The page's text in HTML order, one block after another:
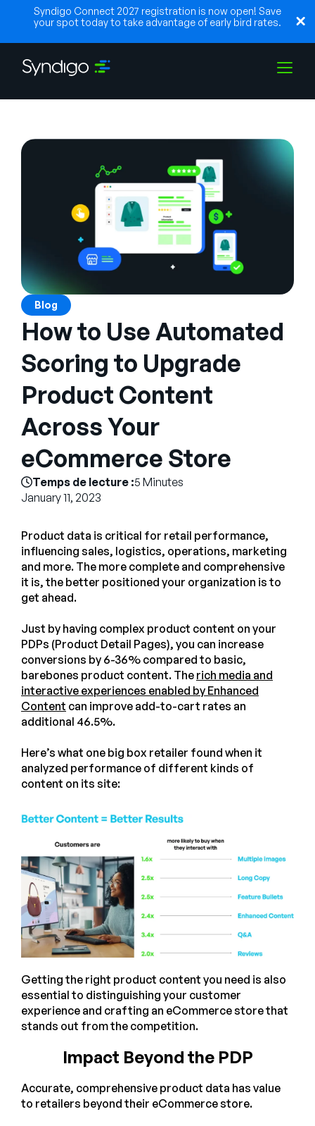
Syndigo Connect 2027 registration is now open! Save
your spot today to take advantage of early bird rates.
Partenaires
Ressources
Entreprise
Contactez notre équipe
commerciale
AIDE SE CONNECTER
English
German
Blog
How to Use Automated
Scoring to Upgrade
Product Content
Across Your
eCommerce Store
Temps de lecture :5 Minutes
January 11, 2023
Product data is critical for retail performance,
influencing sales, logistics, operations, marketing
and more. The more complete and comprehensive
it is, the better positioned your organization is to
get ahead.
Just by having complex product content on your
PDPs (Product Detail Pages), you can increase
conversions by 6-36% compared to basic,
barebones product content. The rich media and
interactive experiences enabled by Enhanced
Content can improve add-to-cart rates an
additional 46.5%.
Here’s what one big box retailer found when it
analyzed performance of different kinds of
content on its site:
Getting the right product content you need is also
essential to distinguishing your customer
experience and crafting an eCommerce store that
stands out from the competition.
Impact Beyond the PDP
Accurate, comprehensive product data has value
to retailers beyond their eCommerce store.